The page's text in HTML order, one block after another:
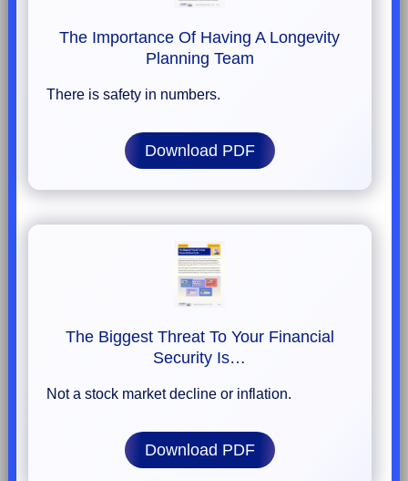
The Importance Of Having A Longevity
Planning Team
There is safety in numbers.
Download PDF
The Biggest Threat To Your Financial
Security Is…
Not a stock market decline or inflation.
Download PDF